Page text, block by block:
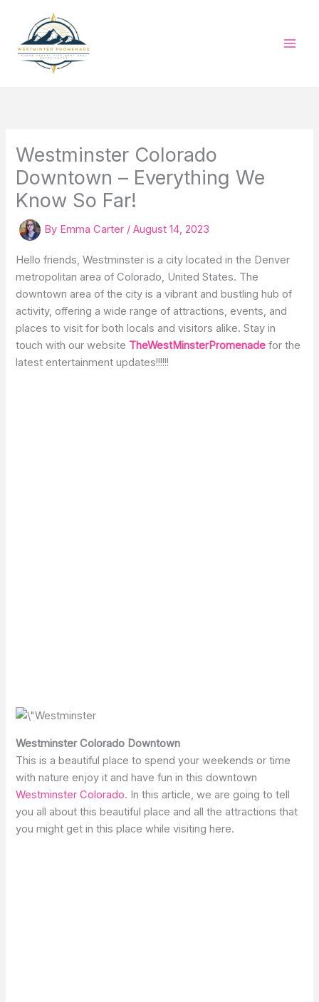
content
Westminster Colorado
Downtown – Everything We
Know So Far!
By Emma Carter /August 14, 2023
Hello friends, Westminster is a city located in the Denver
metropolitan area of Colorado, United States. The
downtown area of the city is a vibrant and bustling hub of
activity, offering a wide range of attractions, events, and
places to visit for both locals and visitors alike. Stay in
touch with our website TheWestMinsterPromenade for the
latest entertainment updates!!!!!!
Westminster Colorado Downtown
This is a beautiful place to spend your weekends or time
with nature enjoy it and have fun in this downtown
Westminster Colorado. In this article, we are going to tell
you all about this beautiful place and all the attractions that
you might get in this place while visiting here.